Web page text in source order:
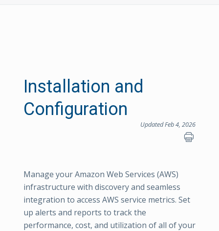
Installation and
Configuration
Updated Feb 4, 2026
Manage your Amazon Web Services (AWS)
infrastructure with discovery and seamless
integration to access AWS service metrics. Set
up alerts and reports to track the
performance, cost, and utilization of all of your